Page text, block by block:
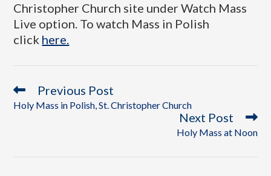
Christopher Church site under Watch Mass
Live option. To watch Mass in Polish
click here.
Previous Post
Holy Mass in Polish, St. Christopher Church
Next Post
Holy Mass at Noon